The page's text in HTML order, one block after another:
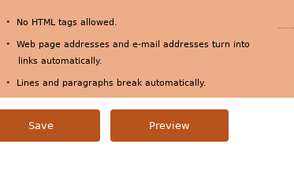
No HTML tags allowed.
Web page addresses and e-mail addresses turn into
links automatically.
Lines and paragraphs break automatically.